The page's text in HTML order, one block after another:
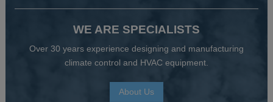
WE ARE SPECIALISTS
Over 30 years experience designing and manufacturing
climate control and HVAC equipment.
About Us